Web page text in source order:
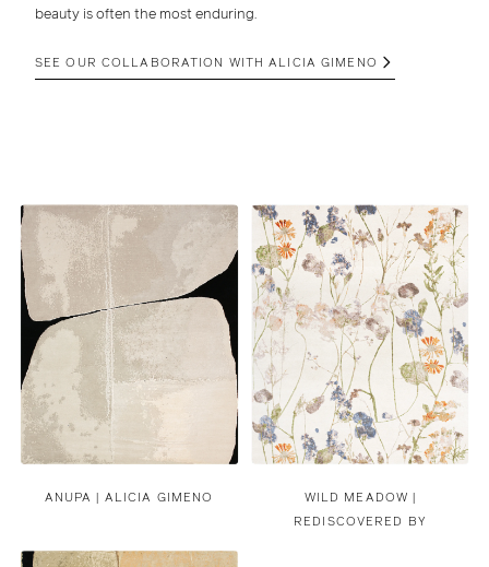
beauty is often the most enduring.
SEE OUR COLLABORATION WITH ALICIA GIMENO
ANUPA | ALICIA GIMENO
WILD MEADOW |
REDISCOVERED BY